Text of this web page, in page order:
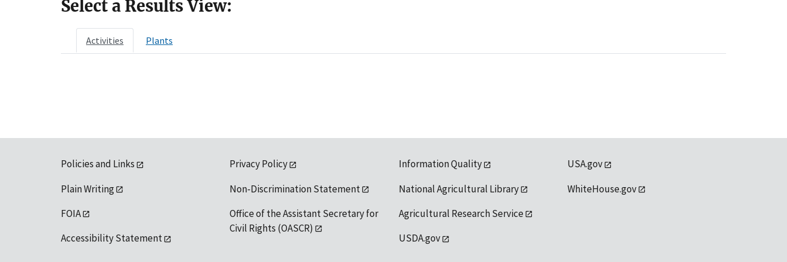
Select a Results View:
Activities Plants
Policies and Links
Plain Writing
FOIA
Accessibility Statement
Privacy Policy
Non-Discrimination Statement
Office of the Assistant Secretary for
Civil Rights (OASCR)
Information Quality
National Agricultural Library
Agricultural Research Service
USDA.gov
USA.gov
WhiteHouse.gov